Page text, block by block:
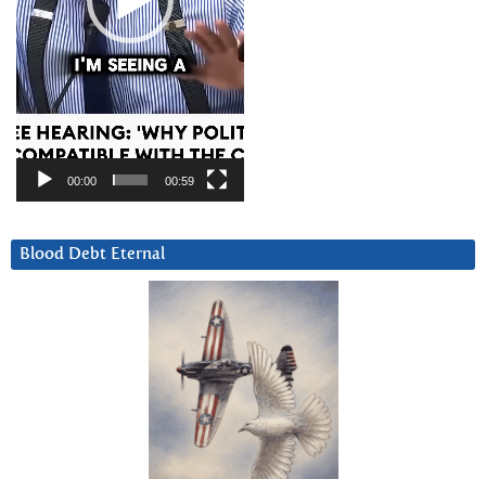
00:00 00:59
Blood Debt Eternal